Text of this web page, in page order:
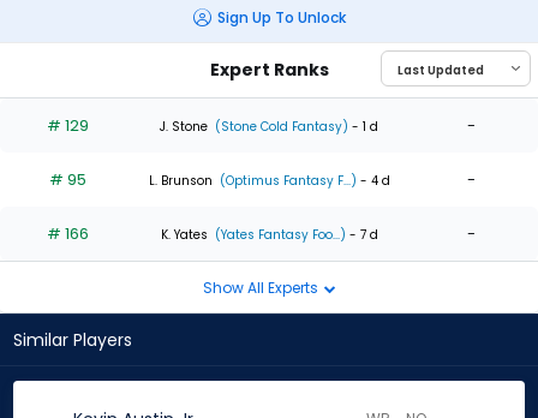
Sign Up To Unlock
Expert Ranks
# 129 J. Stone (Stone Cold Fantasy) - 1 d -
# 95 L. Brunson (Optimus Fantasy F...) - 4 d -
# 166 K. Yates (Yates Fantasy Foo...) - 7 d -
Show All Experts
Similar Players